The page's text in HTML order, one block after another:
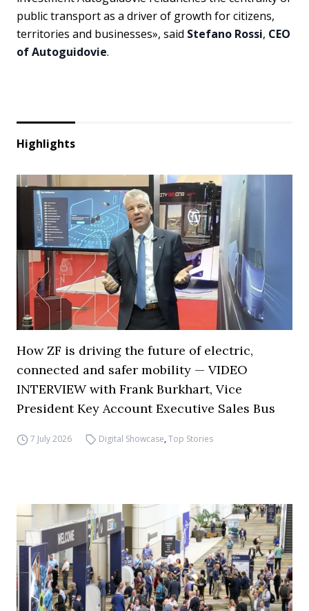
public transport as a driver of growth for citizens,
territories and businesses», said Stefano Rossi, CEO
of Autoguidovie.
Highlights
How ZF is driving the future of electric,
connected and safer mobility — VIDEO
INTERVIEW with Frank Burkhart, Vice
President Key Account Executive Sales Bus
7 July 2026 Digital Showcase,Top Stories